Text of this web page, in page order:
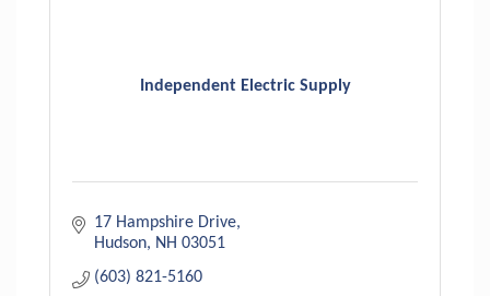
Independent Electric Supply
17 Hampshire Drive
Hudson
NH 03051
(603) 821-5160